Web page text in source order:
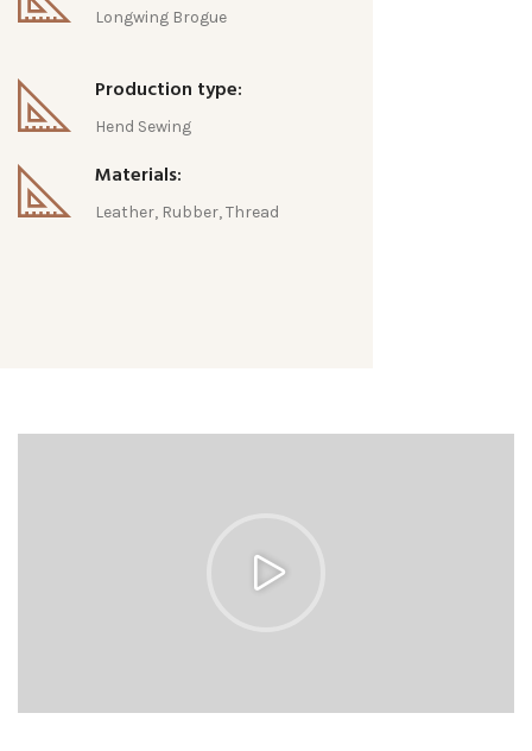
Longwing Brogue
Production type:
Hend Sewing
Materials:
Leather, Rubber, Thread